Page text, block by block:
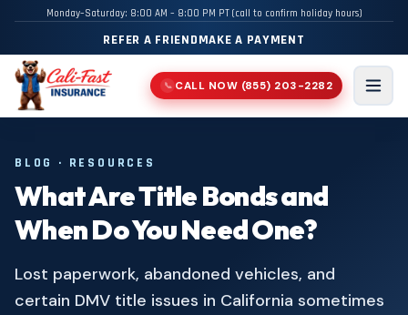
Monday–Saturday: 8:00 AM – 8:00 PM PT (call to confirm holiday hours)
REFER A FRIENDMAKE A PAYMENT
📞 CALL NOW (855) 203-2282
Menu
BLOG · RESOURCES
What Are Title Bonds and
When Do You Need One?
Lost paperwork, abandoned vehicles, and
certain DMV title issues in California sometimes